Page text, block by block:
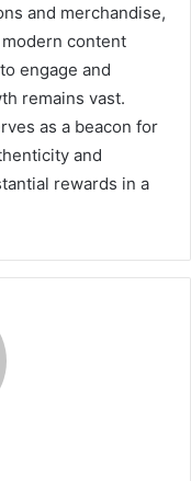
and merchandise,
content
engage and
remains vast.
as a beacon for
and
rewards in a